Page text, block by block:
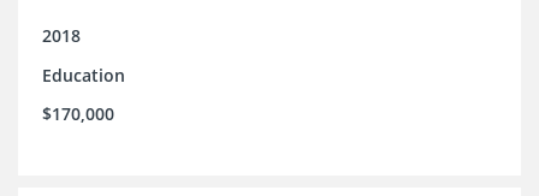
2018
Education
$170,000